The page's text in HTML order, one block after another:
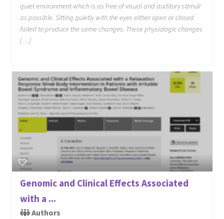
quiet environment which is as free of visual and auditory stimuli
as possible. Sitting quietly with the eyes either open or closed
failed to produce the same changes. These physiologic changes
[…]
Genomic and Clinical Effects Associated
with a ...
Authors